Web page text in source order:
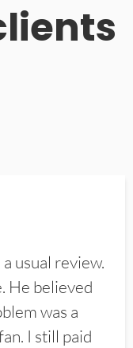
usual review.
He believed
was a
I still paid